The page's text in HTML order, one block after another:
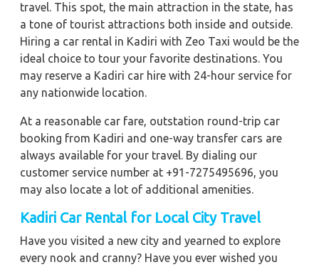
travel. This spot, the main attraction in the state, has
a tone of tourist attractions both inside and outside.
Hiring a car rental in Kadiri with Zeo Taxi would be the
ideal choice to tour your favorite destinations. You
may reserve a Kadiri car hire with 24-hour service for
any nationwide location.
At a reasonable car fare, outstation round-trip car
booking from Kadiri and one-way transfer cars are
always available for your travel. By dialing our
customer service number at +91-7275495696, you
may also locate a lot of additional amenities.
Kadiri Car Rental for Local City Travel
Have you visited a new city and yearned to explore
every nook and cranny? Have you ever wished you